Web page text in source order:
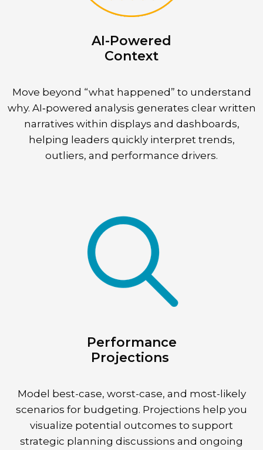
AI-Powered
Context
Move beyond “what happened” to understand
why. AI‑powered analysis generates clear written
narratives within displays and dashboards,
helping leaders quickly interpret trends,
outliers, and performance drivers.
Performance
Projections
Model best-case, worst-case, and most-likely
scenarios for budgeting. Projections help you
visualize potential outcomes to support
strategic planning discussions and ongoing